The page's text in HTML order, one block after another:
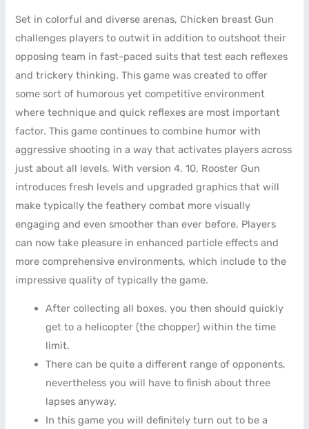
Set in colorful and diverse arenas, Chicken breast Gun
challenges players to outwit in addition to outshoot their
opposing team in fast-paced suits that test each reflexes
and trickery thinking. This game was created to offer
some sort of humorous yet competitive environment
where technique and quick reflexes are most important
factor. This game continues to combine humor with
aggressive shooting in a way that activates players across
just about all levels. With version 4. 10, Rooster Gun
introduces fresh levels and upgraded graphics that will
make typically the feathery combat more visually
engaging and even smoother than ever before. Players
can now take pleasure in enhanced particle effects and
more comprehensive environments, which include to the
impressive quality of typically the game.
After collecting all boxes, you then should quickly
get to a helicopter (the chopper) within the time
limit.
There can be quite a different range of opponents,
nevertheless you will have to finish about three
lapses anyway.
In this game you will definitely turn out to be a